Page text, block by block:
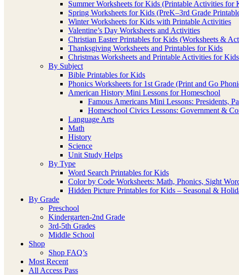
Summer Worksheets for Kids (Printable Activities for
Spring Worksheets for Kids (PreK–3rd Grade
Winter Worksheets for Kids with Printable Activities
Valentine’s Day Worksheets and Activities
Christian Easter Printables for Kids (Worksheets &
Thanksgiving Worksheets and Printables for Kids
Christmas Worksheets and Printable Activities for Kids
By Subject
Bible Printables for Kids
Phonics Worksheets for 1st Grade (Print and Go
American History Mini Lessons for Homeschool
Famous Americans Mini Lessons: Presidents,
Homeschool Civics Lessons: Government &
Language Arts
Math
History
Science
Unit Study Helps
By Type
Word Search Printables for Kids
Color by Code Worksheets: Math, Phonics, Sight
Hidden Picture Printables for Kids – Seasonal &
By Grade
Preschool
Kindergarten-2nd Grade
3rd-5th Grades
Middle School
Shop
Shop FAQ’s
Most Recent
All Access Pass